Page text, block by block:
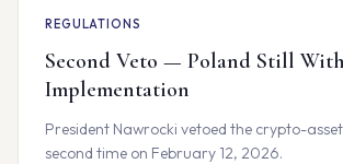
REGULATIONS
Second Veto — Poland Still
Implementation
President Nawrocki vetoed the crypto-
second time on February 12, 2026.